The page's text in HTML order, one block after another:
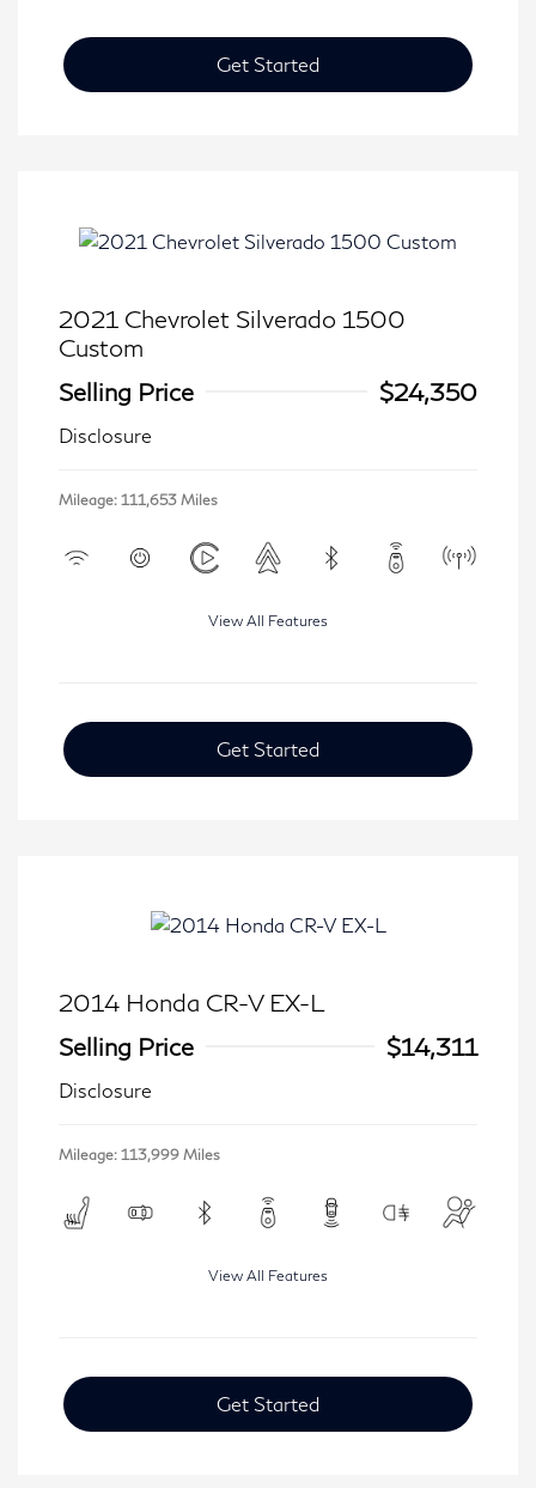
Get Started
2021 Chevrolet Silverado 1500
Custom
Selling Price
$24,350
Disclosure
Mileage: 111,653 Miles
View All Features
Get Started
2014 Honda CR-V EX-L
Selling Price
$14,311
Disclosure
Mileage: 113,999 Miles
View All Features
Get Started